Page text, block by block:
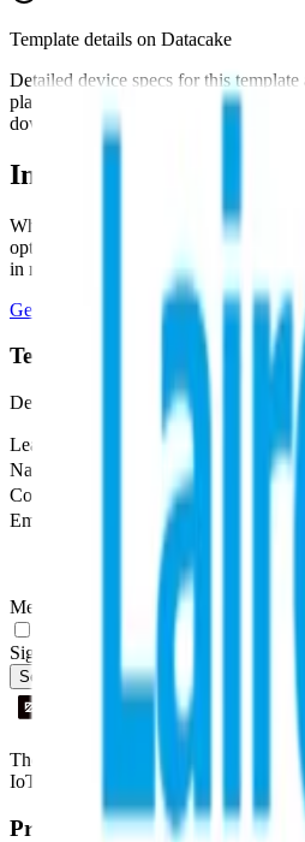
Template details on Datacake
Detailed device specs for this
platform. Sign in to see the payload
downlink configuration as they apply
Interested in a similar
Whether you're monitoring
optimizing building performance,
in minutes. Reach out and let's discuss
Get Started Free
Book a Demo
Tell us about your project
Describe your use case and we'll
Leave this field empty
Name
Company
Email
Message
Yes, I agree to be contacted by
Sign me up for the Datacake
Send Message
The easiest way to deploy and scale
IoT sensors.
Product